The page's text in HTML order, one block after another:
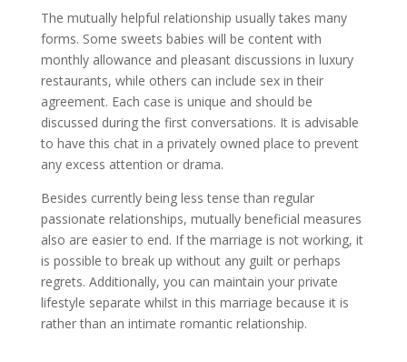
The mutually helpful relationship usually takes many
forms. Some sweets babies will be content with
monthly allowance and pleasant discussions in luxury
restaurants, while others can include sex in their
agreement. Each case is unique and should be
discussed during the first conversations. It is advisable
to have this chat in a privately owned place to prevent
any excess attention or drama.
Besides currently being less tense than regular
passionate relationships, mutually beneficial measures
also are easier to end. If the marriage is not working, it
is possible to break up without any guilt or perhaps
regrets. Additionally, you can maintain your private
lifestyle separate whilst in this marriage because it is
rather than an intimate romantic relationship.